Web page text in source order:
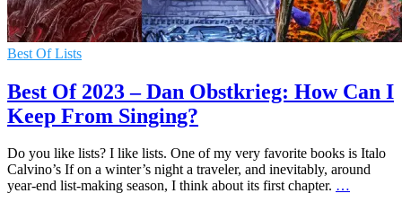
Best Of Lists
Best Of 2023 – Dan Obstkrieg: How Can I
Keep From Singing?
Do you like lists? I like lists. One of my very favorite books is Italo
Calvino’s If on a winter’s night a traveler, and inevitably, around
year-end list-making season, I think about its first chapter. …